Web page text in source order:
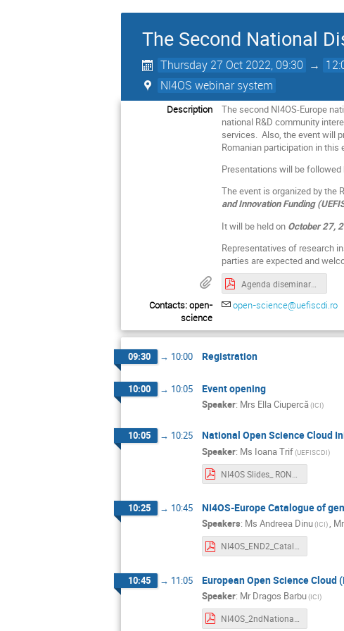
The Second National
Thursday 27 Oct 2022, 09:30 →
NI4OS webinar system
Description
The second NI4OS-Europe
national R&D community
services. Also, the event will
Romanian participation in this
Presentations will be followed
The event is organized by the
and Innovation Funding
It will be held on October 27,
Representatives of research
parties are expected and
Agenda diseminare NI4OS_27 oct 2022_FINAL.pdf
Contacts: open-
science
open-science@uefiscdi.ro
09:30 → 10:00 Registration
10:00 → 10:05 Event opening
Speaker: Mrs Ella Ciupercă(ICI)
10:05 → 10:25 National Open Science Cloud
Speaker: Ms Ioana Trif(UEFISCDI)
10:25 → 10:45 NI4OS-Europe Catalogue of
Speakers: Ms Andreea Dinu(ICI), Mr
NI4OS_END2_Catalogul NI4OS_Dinu-Neagu.pdf
10:45 → 11:05 European Open Science Cloud
Speaker: Mr Dragos Barbu(ICI)